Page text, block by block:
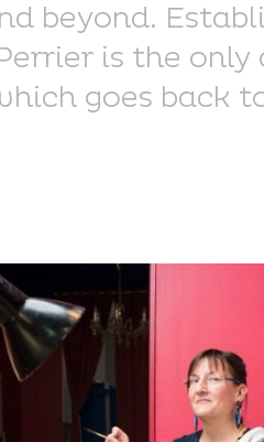
beyond.
is the
goes back